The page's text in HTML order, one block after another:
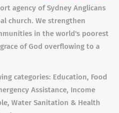
agency of Sydney Anglicans
church. We strengthen
in the world's poorest
of God overflowing to a
categories: Education, Food
Assistance, Income
Water Sanitation & Health